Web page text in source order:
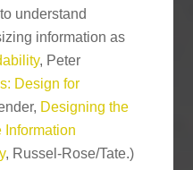
understand
information as
, Peter
Design for
Designing the
Information
, Russel-Rose/Tate.)